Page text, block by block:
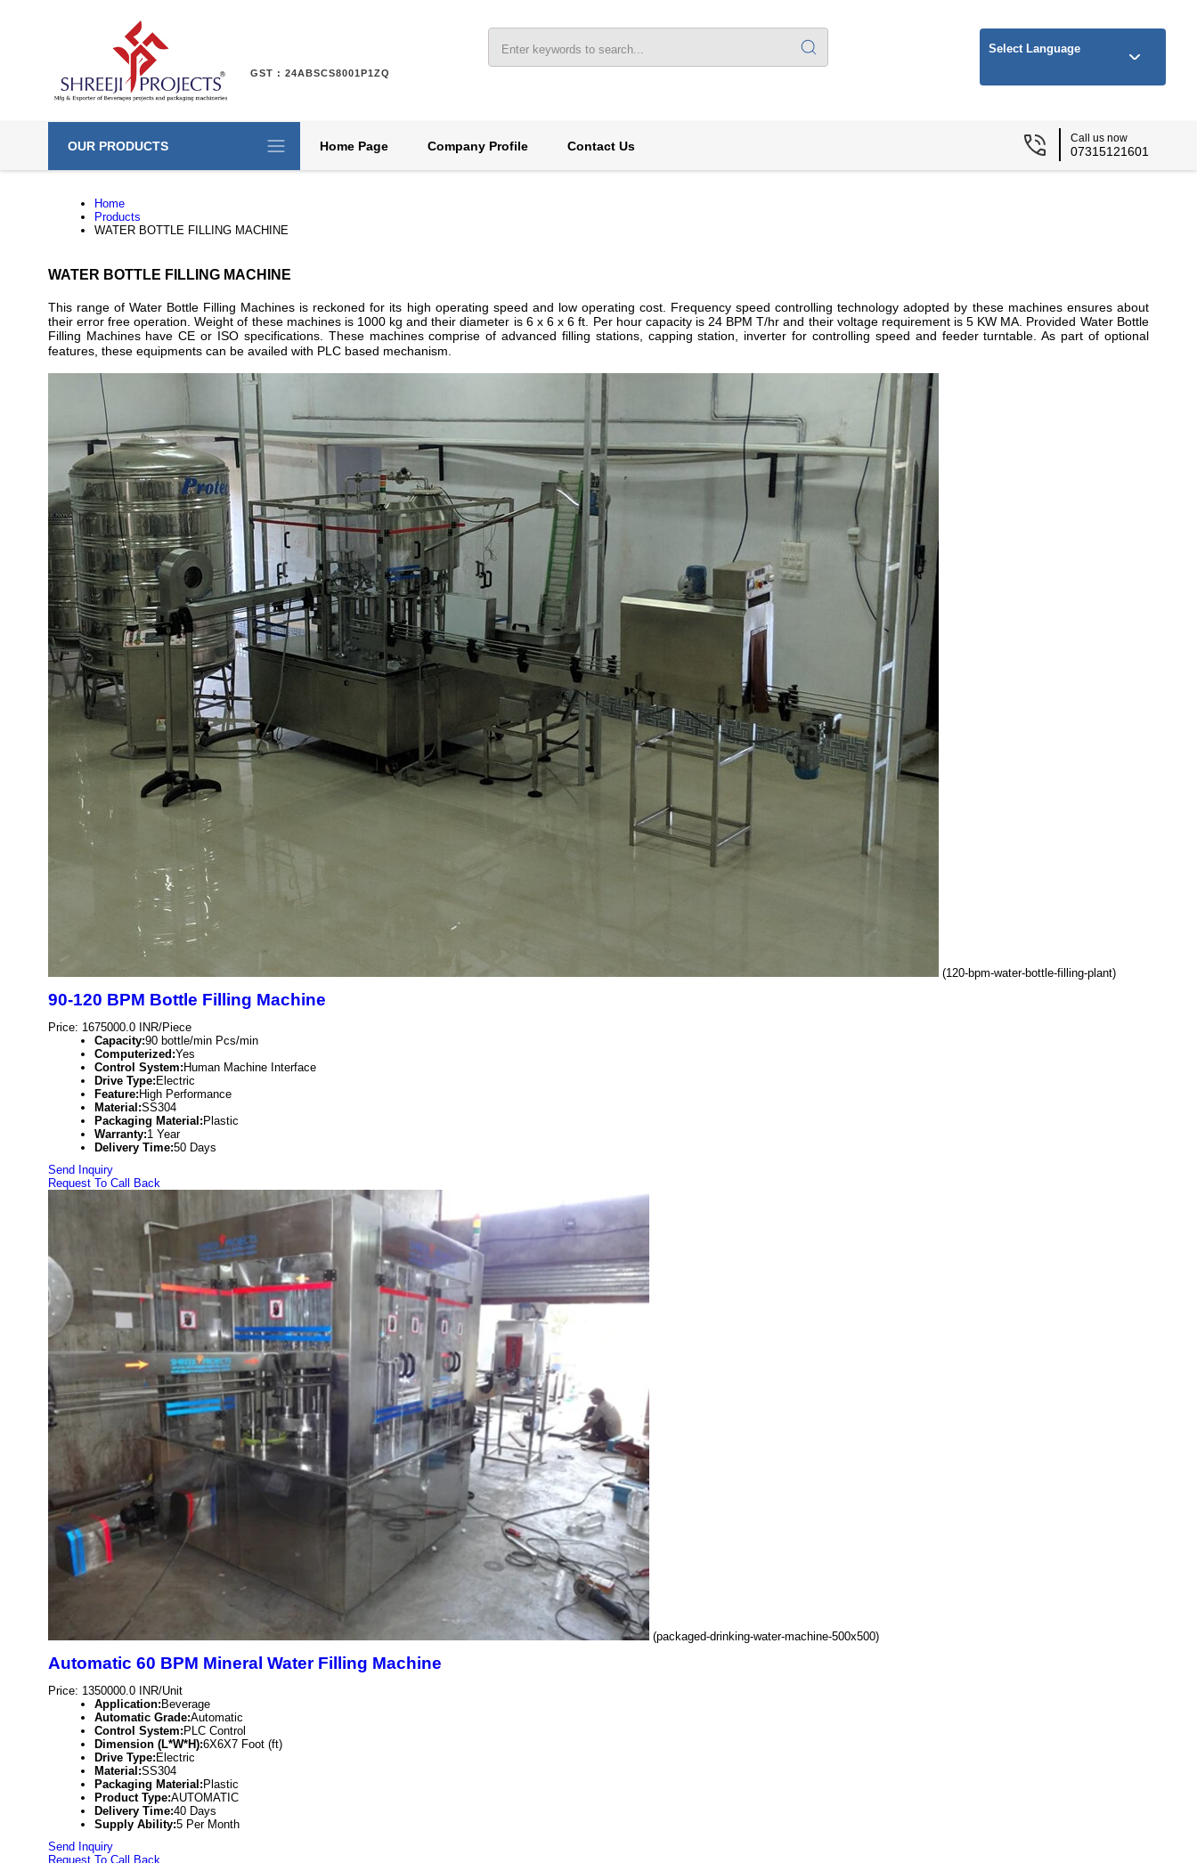
GST : 24ABSCS8001P1ZQ
Select Language
OUR PRODUCTS Home Page Company Profile Contact Us
Call us now
07315121601
Home
Products
WATER BOTTLE FILLING MACHINE
WATER BOTTLE FILLING MACHINE
This range of Water Bottle Filling Machines is reckoned for its high operating speed and low operating cost. Frequency speed controlling technology adopted by these machines ensures about
their error free operation. Weight of these machines is 1000 kg and their diameter is 6 x 6 x 6 ft. Per hour capacity is 24 BPM T/hr and their voltage requirement is 5 KW MA. Provided Water Bottle
Filling Machines have CE or ISO specifications. These machines comprise of advanced filling stations, capping station, inverter for controlling speed and feeder turntable. As part of optional
features, these equipments can be availed with PLC based mechanism.
(120-bpm-water-bottle-filling-plant)
90-120 BPM Bottle Filling Machine
Price: 1675000.0 INR/Piece
Capacity:90 bottle/min Pcs/min
Computerized:Yes
Control System: Human Machine Interface
Drive Type: Electric
Feature: High Performance
Material:SS304
Packaging Material: Plastic
Warranty:1 Year
Delivery Time:50 Days
Send Inquiry
Request To Call Back
(packaged-drinking-water-machine-500x500)
Automatic 60 BPM Mineral Water Filling Machine
Price: 1350000.0 INR/Unit
Application: Beverage
Automatic Grade:Automatic
Control System: PLC Control
Dimension (L*W*H):6X6X7 Foot (ft)
Drive Type: Electric
Material:SS304
Packaging Material: Plastic
Product Type:AUTOMATIC
Delivery Time:40 Days
Supply Ability:5 Per Month
Send Inquiry
Request To Call Back